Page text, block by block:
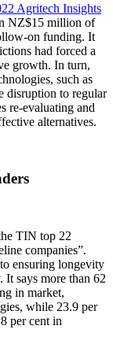
Agritech Insights
NZ$15 million of
on funding. It
had forced a
growth. In turn,
such as
disruption to regular
re-evaluating and
alternatives.
TIN top 22
companies”.
ensuring longevity
It says more than 62
in market,
while 23.9 per
per cent in